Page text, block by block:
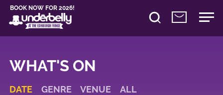
BOOK NOW FOR 2026!
WHAT'S ON
DATE GENRE VENUE ALL